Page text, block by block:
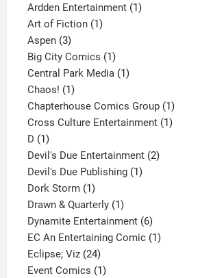
product
Ardden Entertainment 11
Art of Fiction 11
Aspen 33
products
Big City Comics 11
product
Central Park Media 11
Chaos! 11
product
Chapterhouse Comics Group 11
product
Cross Culture Entertainment 11
D 11
product
Devil's Due Entertainment 22
Devil's Due Publishing 11
Dork Storm 11
product
Drawn & Quarterly 11
product
Dynamite Entertainment 66
products
EC An Entertaining Comic 11
Eclipse; Viz 2424
products
Event Comics 11